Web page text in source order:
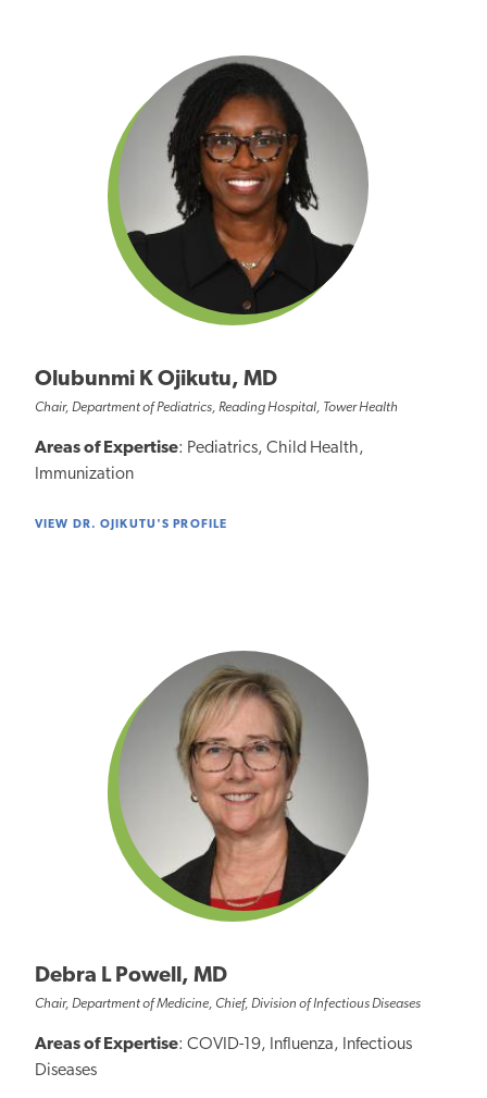
Olubunmi K Ojikutu, MD
Chair, Department of Pediatrics, Reading Hospital, Tower Health
Areas of Expertise: Pediatrics, Child Health,
Immunization
VIEW DR. OJIKUTU'S PROFILE
Debra L Powell, MD
Chair, Department of Medicine, Chief, Division of Infectious Diseases
Areas of Expertise: COVID-19, Influenza, Infectious
Diseases